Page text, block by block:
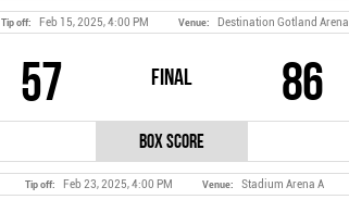
Tip off: Feb 15, 2025, 4:00 PM Venue: Destination Gotland Arena
57 Final 86
Box Score
Tip off: Feb 23, 2025, 4:00 PM Venue: Stadium Arena A